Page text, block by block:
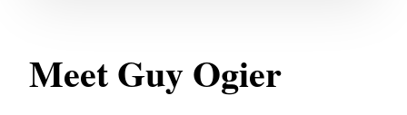
Meet Guy Ogier